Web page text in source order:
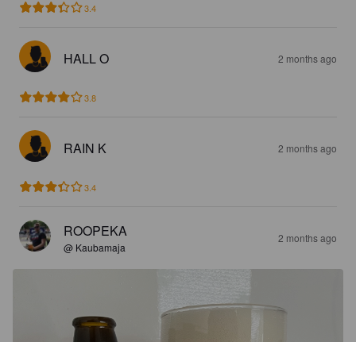
3.4
HALL O 2 months ago
3.8
RAIN K 2 months ago
3.4
ROOPEKA
@ Kaubamaja
2 months ago